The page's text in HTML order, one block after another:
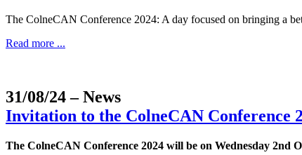
The ColneCAN Conference 2024: A day focused on bringing a
Read more ...
31/08/24 – News
Invitation to the ColneCAN Conference
The ColneCAN Conference 2024 will be on Wednesday 2nd